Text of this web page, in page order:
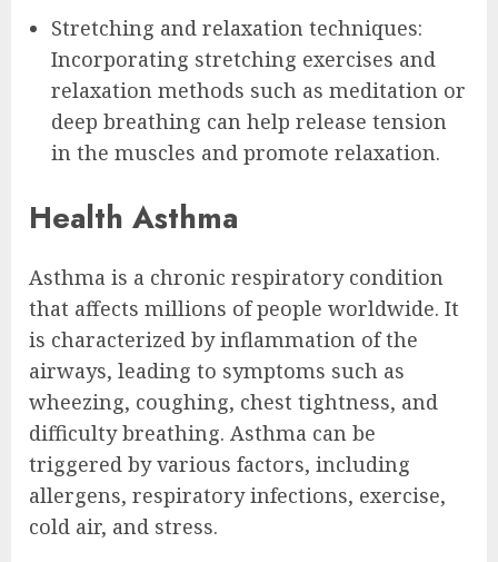
Stretching and relaxation techniques:
Incorporating stretching exercises and
relaxation methods such as meditation or
deep breathing can help release tension
in the muscles and promote relaxation.
Health Asthma
Asthma is a chronic respiratory condition
that affects millions of people worldwide. It
is characterized by inflammation of the
airways, leading to symptoms such as
wheezing, coughing, chest tightness, and
difficulty breathing. Asthma can be
triggered by various factors, including
allergens, respiratory infections, exercise,
cold air, and stress.